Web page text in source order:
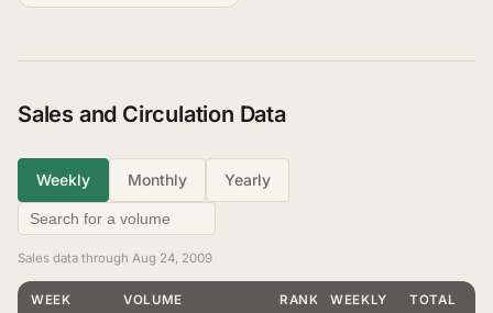
Sales and Circulation Data
Weekly Monthly Yearly
Sales data through Aug 24, 2009
WEEK VOLUME RANKINGWEEKLY TOTAL